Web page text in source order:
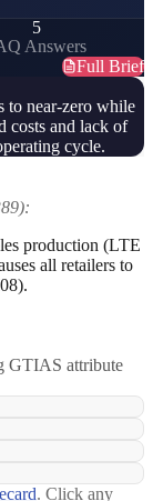
5
Answers
Full Brief
to near-zero while
costs and lack of
cycle.
production (LTE
all retailers to
GTIAS attribute
. Click any